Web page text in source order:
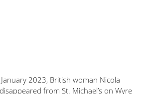
2023, British woman Nicola
from St. Michael’s on Wyre